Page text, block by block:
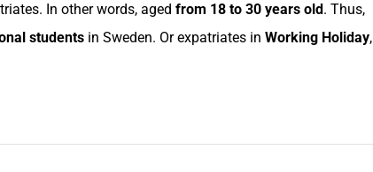
. In other words, aged from 18 to 30 years old . Thus,
students in Sweden. Orexpatriates in Working Holiday,